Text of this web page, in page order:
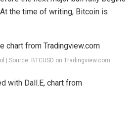
the time of writing, Bitcoin is
| Source: BTCUSD on Tradingview.com
with Dall.E, chart from